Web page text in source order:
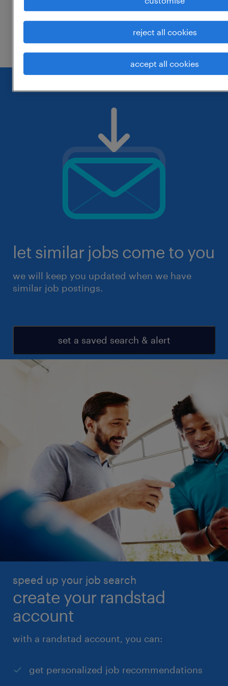
change the job title or keywords and
check if it was spelled correctly.
let similar jobs come to you
we will keep you updated when we have
similar job postings.
set a saved search & alert
speed up your job search
create your randstad
account
with a randstad account, you can:
get personalized job recommendations
reject all cookies
accept all cookies